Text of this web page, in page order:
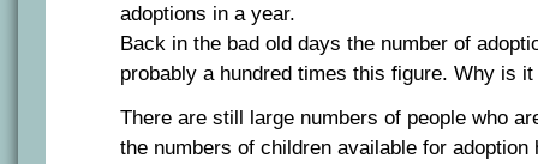
adoptions in a year.
Back in the bad old days the number of
probably a hundred times this figure. Why is it
There are still large numbers of people who
the numbers of children available for